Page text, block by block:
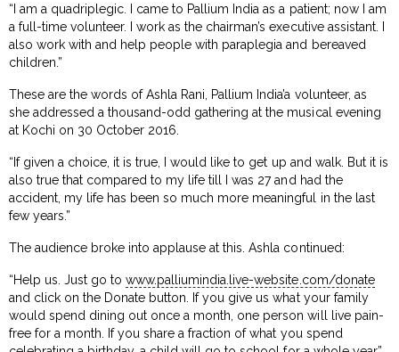
“I am a quadriplegic. I came to Pallium India as a patient; now I am
a full-time volunteer. I work as the chairman’s executive assistant. I
also work with and help people with paraplegia and bereaved
children.”
These are the words of Ashla Rani, Pallium India’a volunteer, as
she addressed a thousand-odd gathering at the musical evening
at Kochi on 30 October 2016.
“If given a choice, it is true, I would like to get up and walk. But it is
also true that compared to my life till I was 27 and had the
accident, my life has been so much more meaningful in the last
few years.”
The audience broke into applause at this. Ashla continued:
“Help us. Just go towww.palliumindia.live-website.com/donate
and click on the Donate button. If you give us what your family
would spend dining out once a month, one person will live pain-
free for a month. If you share a fraction of what you spend